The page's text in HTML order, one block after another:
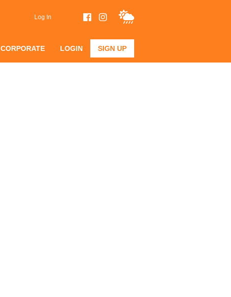
Log In
CORPORATE LOGIN SIGN UP